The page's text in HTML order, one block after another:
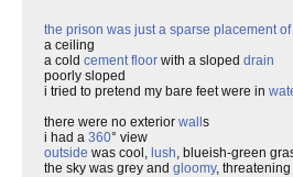
the prison was just a sparse placement
a ceiling
a cold cement floor with a sloped drain
poorly sloped
i tried to pretend my bare feet were in
there were no exterior wall s
i had a 360° view
outside was cool, lush, blueish-green
the sky was grey and gloomy,